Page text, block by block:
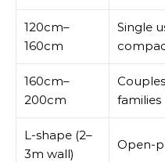
120cm–
160cm
Single
160cm–
200cm
families
L-shape (2–
3m wall)
Open-